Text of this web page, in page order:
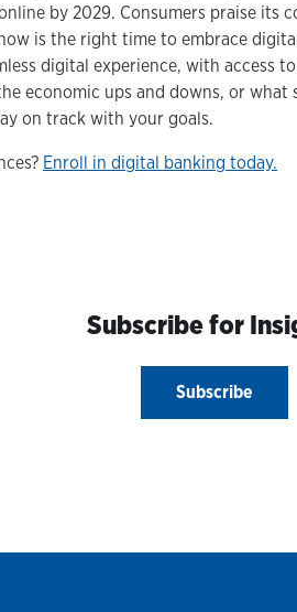
by 2029. Consumers praise its
is the right time to embrace
digital experience, with access
economic ups and downs, or what
on track with your goals.
Enroll in digital banking today.
Subscribe for
Subscribe